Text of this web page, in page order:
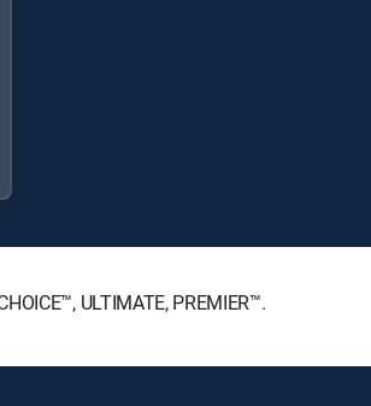
ULTIMATE, PREMIER™.